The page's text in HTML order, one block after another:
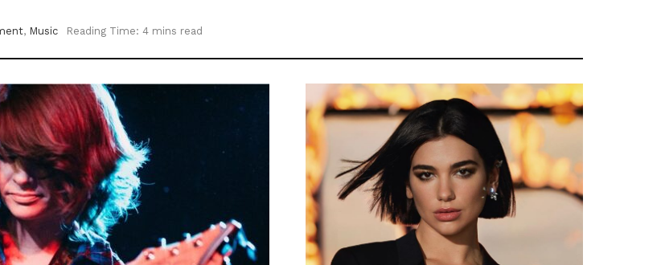
, Music Reading Time: 4 mins read